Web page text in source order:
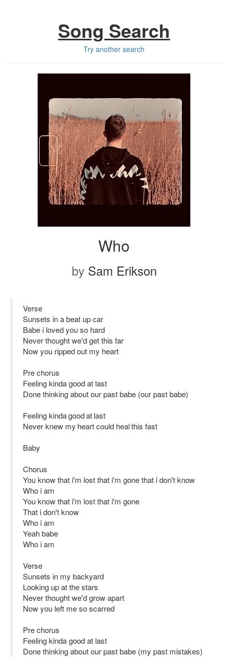
Song Search
Try another search
Who
by Sam Erikson
Verse
Sunsets in a beat up car
Babe i loved you so hard
Never thought we'd get this far
Now you ripped out my heart
Pre chorus
Feeling kinda good at last
Done thinking about our past babe (our past babe)
Feeling kinda good at last
Never knew my heart could heal this fast
Baby
Chorus
You know that i'm lost that i'm gone that i don't know
Who i am
You know that i'm lost that i'm gone
That i don't know
Who i am
Yeah babe
Who i am
Verse
Sunsets in my backyard
Looking up at the stars
Never thought we'd grow apart
Now you left me so scarred
Pre chorus
Feeling kinda good at last
Done thinking about our past babe (my past mistakes)